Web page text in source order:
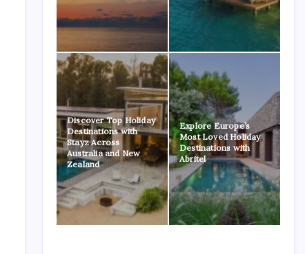
Discover Top Holiday
Destinations with
Stayz Across
Australia and New
Zealand
Explore Europe’s
Most Loved Holiday
Destinations with
Abritel